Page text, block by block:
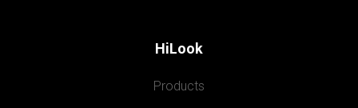
HiLook
Products